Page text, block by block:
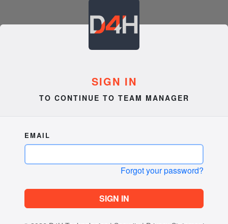
SIGN IN
TO CONTINUE TO TEAM MANAGER
EMAIL
Forgot your password?
SIGN IN